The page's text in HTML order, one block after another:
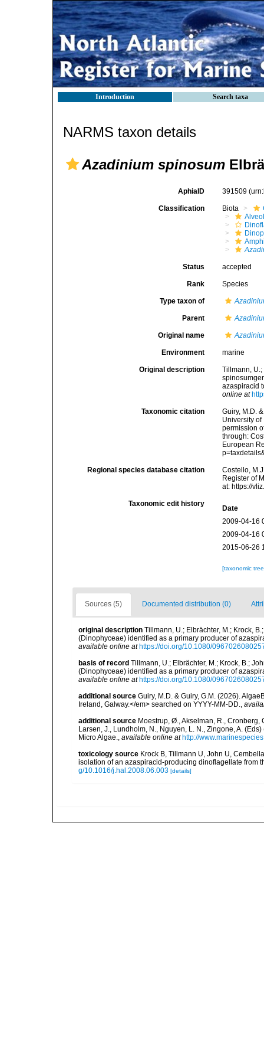
Introduction Search taxa
NARMS taxon details
Azadinium spinosum
AphiaID 391509
Classification Biota
Status accepted
Rank Species
Type taxon of
Parent
Original name
Environment marine
Original description
Tillmann,
azaspiracid
online at
Taxonomic citation
Guiry, M.D.
University
permission
through:
European
Regional species database citation
Costello,
Register of
at: https://
Taxonomic edit history
Date
2009-04-16
2009-04-16
2015-06-26
[taxonomic
Sources (5) Documented distribution (0)
original description Tillmann, U.; Elbrächter, M.; Krock,
(Dinophyceae) identified as a primary producer of
available online at https://doi.org/10.1080/
basis of record Tillmann, U.; Elbrächter, M.; Krock, B.;
(Dinophyceae) identified as a primary producer of
available online at https://doi.org/10.1080/
additional source Guiry, M.D. & Guiry, G.M. (2026).
Ireland, Galway.</em> searched on YYYY-MM-DD.,
additional source Moestrup, Ø., Akselman, R., Cronberg,
Larsen, J., Lundholm, N., Nguyen, L. N., Zingone, A.
Micro Algae., available online at http://
toxicology source Krock B, Tillmann U, John U,
isolation of an azaspiracid-producing dinoflagellate from
g/10.1016/j.hal.2008.06.003 [details]